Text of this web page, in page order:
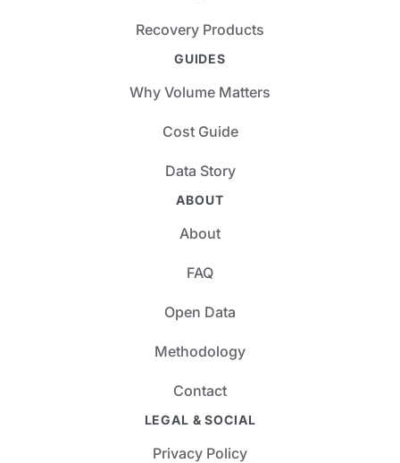
Recovery Products
GUIDES
Why Volume Matters
Cost Guide
Data Story
ABOUT
About
FAQ
Open Data
Methodology
Contact
LEGAL & SOCIAL
Privacy Policy